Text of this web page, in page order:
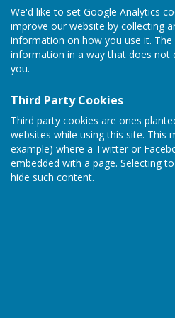
We'd like to set Google Analytics
improve our website by collecting
information on how you use it.
information in a way that does not
you.
Third Party Cookies
Third party cookies are ones
websites while using this site. This
example) where a Twitter or
embedded with a page. Selecting
hide such content.
Devon